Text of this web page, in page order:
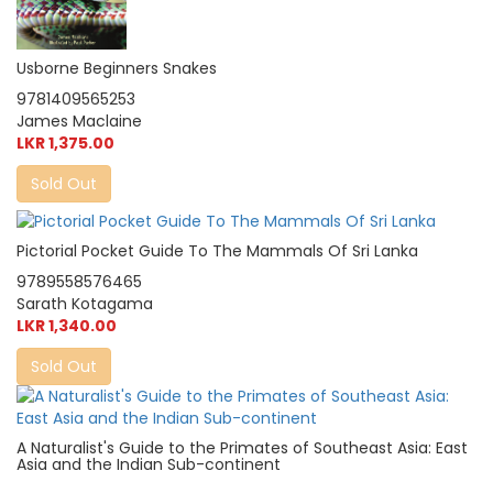
Usborne Beginners Snakes
9781409565253
James Maclaine
LKR 1,375.00
Sold Out
Pictorial Pocket Guide To The Mammals Of Sri Lanka
9789558576465
Sarath Kotagama
LKR 1,340.00
Sold Out
A Naturalist's Guide to the Primates of Southeast Asia: East
Asia and the Indian Sub-continent